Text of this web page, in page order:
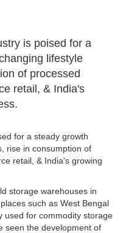
is poised for a
lifestyle
of processed
retail, & India's
for a steady growth
rise in consumption of
retail, & India's growing
storage warehouses in
such as West Bengal
used for commodity storage
seen the development of